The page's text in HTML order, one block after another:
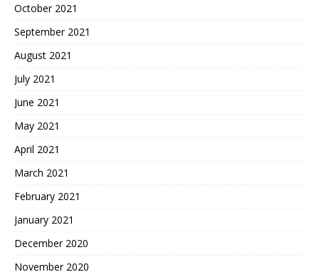
October 2021
September 2021
August 2021
July 2021
June 2021
May 2021
April 2021
March 2021
February 2021
January 2021
December 2020
November 2020